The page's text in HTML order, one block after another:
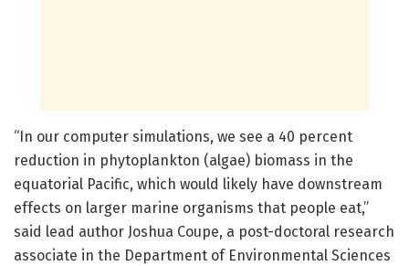
“In our computer simulations, we see a 40 percent
reduction in phytoplankton (algae) biomass in the
equatorial Pacific, which would likely have downstream
effects on larger marine organisms that people eat,”
said lead author Joshua Coupe, a post-doctoral research
associate in the Department of Environmental Sciences